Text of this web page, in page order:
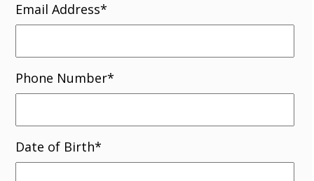
Email Address*
Phone Number*
Date of Birth*